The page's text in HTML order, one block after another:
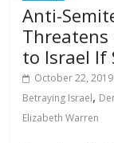
Anti-
Threatens
to Israel If
October 22, 2019
Betraying Israel,
Elizabeth Warren